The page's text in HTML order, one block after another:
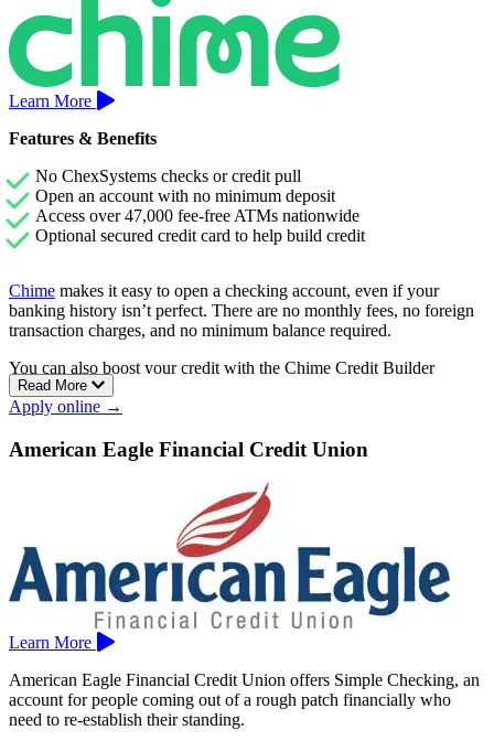
Learn More
Features & Benefits
No ChexSystems checks or credit pull
Open an account with no minimum deposit
Access over 47,000 fee-free ATMs nationwide
Optional secured credit card to help build credit
Chime makes it easy to open a checking account, even if your
banking history isn’t perfect. There are no monthly fees, no foreign
transaction charges, and no minimum balance required.
You can also boost your credit with the Chime Credit Builder
Visa®. It’s a secured card with no credit check, no annual fee, and
no interest charges.
Chime gives you access to over 47,000 fee-free ATMs, early direct
deposit, and cash deposit options at more than 8,500 Walgreens
Read More
Apply online →
American Eagle Financial Credit Union
Learn More
American Eagle Financial Credit Union offers Simple Checking, an
account for people coming out of a rough patch financially who
need to re-establish their standing.